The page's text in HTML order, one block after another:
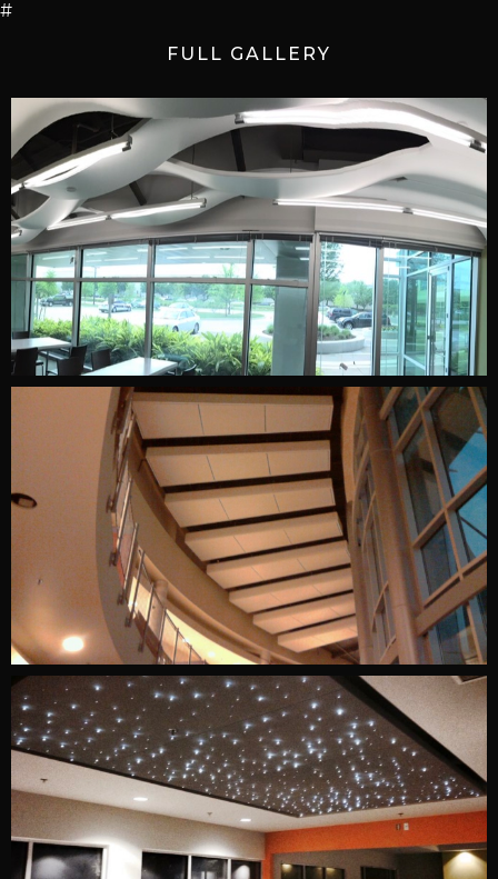
#
FULL GALLERY